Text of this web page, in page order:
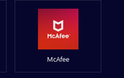
McAfee